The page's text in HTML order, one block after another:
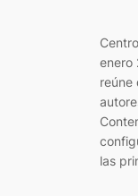
enero
reúne
las